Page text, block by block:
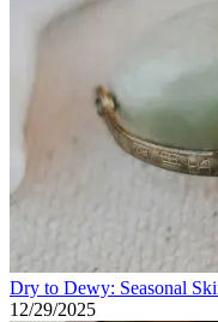
Dry to Dewy: Seasonal
12/29/2025